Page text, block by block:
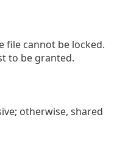
file cannot be locked.
to be granted.
otherwise, shared